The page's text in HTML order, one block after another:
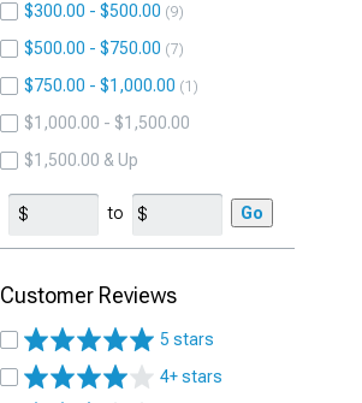
$300.00 - $500.00
9
$500.00 - $750.00 7
$750.00 - $1,000.00 1
$1,000.00 - $1,500.00
$1,500.00 & Up
to Go
Customer Reviews
5 stars
4+ stars